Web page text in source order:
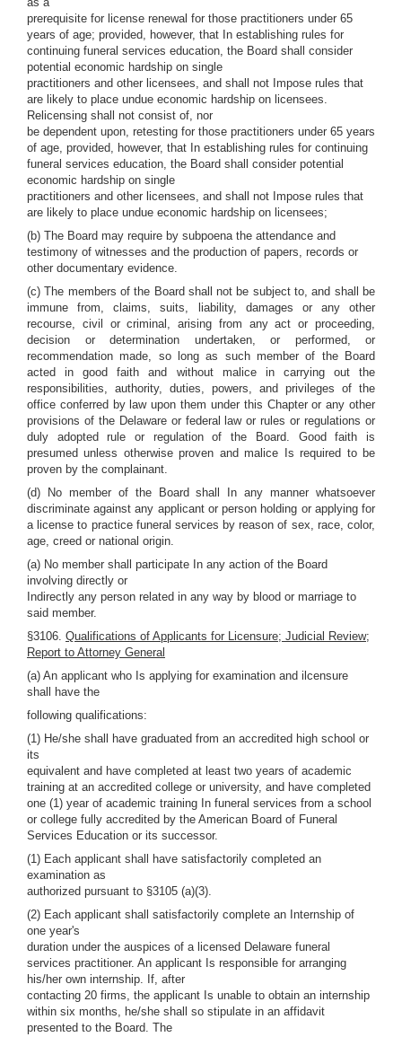
prerequisite for license renewal for those practitioners under 65
years of age; provided, however, that In establishing rules for
continuing funeral services education, the Board shall consider
potential economic hardship on single
practitioners and other licensees, and shall not Impose rules that
are likely to place undue economic hardship on licensees.
Relicensing shall not consist of, nor
be dependent upon, retesting for those practitioners under 65 years
of age, provided, however, that In establishing rules for continuing
funeral services education, the Board shall consider potential
economic hardship on single
practitioners and other licensees, and shall not Impose rules that
are likely to place undue economic hardship on licensees;
(b) The Board may require by subpoena the attendance and
testimony of witnesses and the production of papers, records or
other documentary evidence.
(c) The members of the Board shall not be subject to, and shall be
immune from, claims, suits, liability, damages or any other
recourse, civil or criminal, arising from any act or proceeding,
decision or determination undertaken, or performed, or
recommendation made, so long as such member of the Board
acted in good faith and without malice in carrying out the
responsibilities, authority, duties, powers, and privileges of the
office conferred by law upon them under this Chapter or any other
provisions of the Delaware or federal law or rules or regulations or
duly adopted rule or regulation of the Board. Good faith is
presumed unless otherwise proven and malice Is required to be
proven by the complainant.
(d) No member of the Board shall In any manner whatsoever
discriminate against any applicant or person holding or applying for
a license to practice funeral services by reason of sex, race, color,
age, creed or national origin.
(a) No member shall participate In any action of the Board
involving directly or
Indirectly any person related in any way by blood or marriage to
said member.
§3106. Qualifications of Applicants for Licensure; Judicial Review;
Report to Attorney General
(a) An applicant who Is applying for examination and ilcensure
shall have the
following qualifications:
(1) He/she shall have graduated from an accredited high school or
its
equivalent and have completed at least two years of academic
training at an accredited college or university, and have completed
one (1) year of academic training In funeral services from a school
or college fully accredited by the American Board of Funeral
Services Education or its successor.
(1) Each applicant shall have satisfactorily completed an
examination as
authorized pursuant to §3105 (a)(3).
(2) Each applicant shall satisfactorily complete an Internship of
one year's
duration under the auspices of a licensed Delaware funeral
services practitioner. An applicant Is responsible for arranging
his/her own internship. If, after
contacting 20 firms, the applicant Is unable to obtain an internship
within six months, he/she shall so stipulate in an affidavit
presented to the Board. The